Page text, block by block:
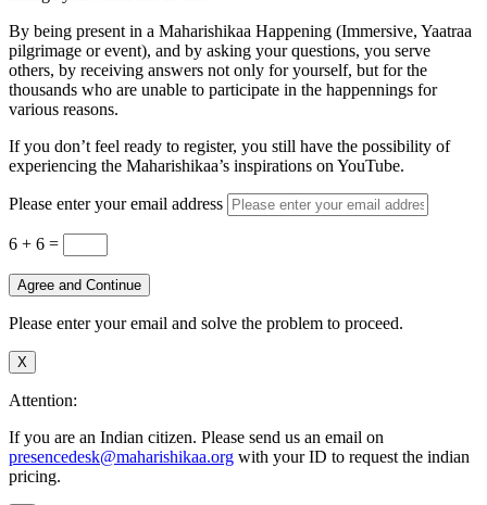
By being present in a Maharishikaa Happening (Immersive, Yaatraa
pilgrimage or event), and by asking your questions, you serve
others, by receiving answers not only for yourself, but for the
thousands who are unable to participate in the happennings for
various reasons.
If you don’t feel ready to register, you still have the possibility of
experiencing the Maharishikaa’s inspirations on YouTube.
Please enter your email address
6 + 6 =
Agree and Continue
Please enter your email and solve the problem to proceed.
X
Attention:
If you are an Indian citizen. Please send us an email on
presencedesk@maharishikaa.org with your ID to request the indian
pricing.